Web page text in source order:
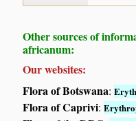
Other sources of
africanum:
Our websites:
Flora of Botswana:
Flora of Caprivi: